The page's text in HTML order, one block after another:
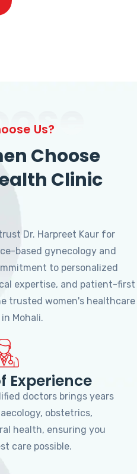
Us?
Choose
Clinic
Dr. Harpreet Kaur for
based gynecology and
to personalized
expertise, and patient-first
trusted women's healthcare
Mohali.
Experience
doctors brings years
obstetrics,
health, ensuring you
care possible.